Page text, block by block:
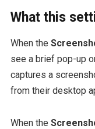
What this
When the
see a brief pop-up
captures a
from their desktop
When the